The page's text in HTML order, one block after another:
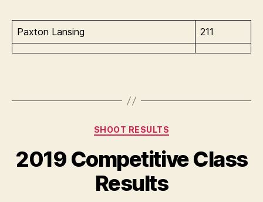
Paxton Lansing 211
Categories
SHOOT RESULTS
2019 Competitive Class
Results